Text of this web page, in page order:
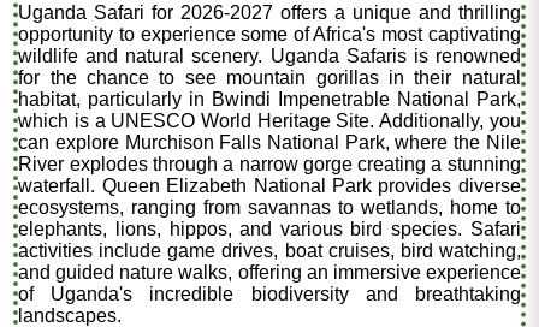
Uganda Safari for 2026-2027 offers a unique and thrilling
opportunity to experience some of Africa's most captivating
wildlife and natural scenery. Uganda Safaris is renowned
for the chance to see mountain gorillas in their natural
habitat, particularly in Bwindi Impenetrable National Park,
which is a UNESCO World Heritage Site. Additionally, you
can explore Murchison Falls National Park, where the Nile
River explodes through a narrow gorge creating a stunning
waterfall. Queen Elizabeth National Park provides diverse
ecosystems, ranging from savannas to wetlands, home to
elephants, lions, hippos, and various bird species. Safari
activities include game drives, boat cruises, bird watching,
and guided nature walks, offering an immersive experience
of Uganda's incredible biodiversity and breathtaking
landscapes.